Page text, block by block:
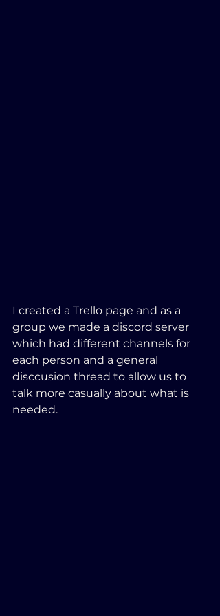
I created a Trello page and as a
group we made a discord server
which had different channels for
each person and a general
disccusion thread to allow us to
talk more casually about what is
needed.